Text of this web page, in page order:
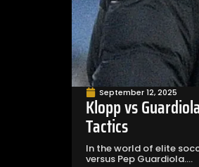
September 12, 2025
Klopp vs
Tactics
In the world of elite
versus Pep Guardiola....